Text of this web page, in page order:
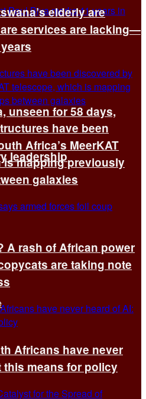
unseen for 58 days,
leadership
elderly are
services are lacking—
have been
Africa’s MeerKAT
mapping previously
galaxies
A rash of African power
are taking note
Africans have never
this means for policy